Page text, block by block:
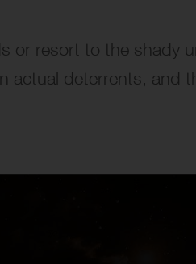
or resort to the shady
actual deterrents, and